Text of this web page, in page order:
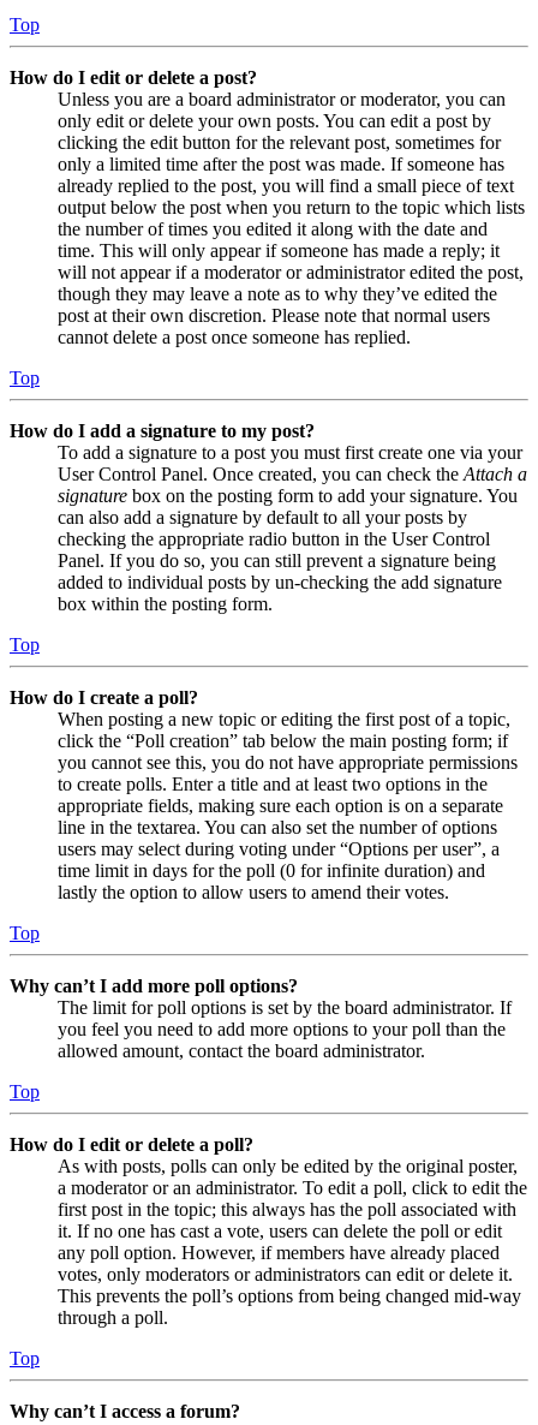
Top
How do I edit or delete a post?
Unless you are a board administrator or moderator, you can
only edit or delete your own posts. You can edit a post by
clicking the edit button for the relevant post, sometimes for
only a limited time after the post was made. If someone has
already replied to the post, you will find a small piece of text
output below the post when you return to the topic which lists
the number of times you edited it along with the date and
time. This will only appear if someone has made a reply; it
will not appear if a moderator or administrator edited the post,
though they may leave a note as to why they’ve edited the
post at their own discretion. Please note that normal users
cannot delete a post once someone has replied.
Top
How do I add a signature to my post?
To add a signature to a post you must first create one via your
User Control Panel. Once created, you can check the Attach a
signature box on the posting form to add your signature. You
can also add a signature by default to all your posts by
checking the appropriate radio button in the User Control
Panel. If you do so, you can still prevent a signature being
added to individual posts by un-checking the add signature
box within the posting form.
Top
How do I create a poll?
When posting a new topic or editing the first post of a topic,
click the “Poll creation” tab below the main posting form; if
you cannot see this, you do not have appropriate permissions
to create polls. Enter a title and at least two options in the
appropriate fields, making sure each option is on a separate
line in the textarea. You can also set the number of options
users may select during voting under “Options per user”, a
time limit in days for the poll (0 for infinite duration) and
lastly the option to allow users to amend their votes.
Top
Why can’t I add more poll options?
The limit for poll options is set by the board administrator. If
you feel you need to add more options to your poll than the
allowed amount, contact the board administrator.
Top
How do I edit or delete a poll?
As with posts, polls can only be edited by the original poster,
a moderator or an administrator. To edit a poll, click to edit the
first post in the topic; this always has the poll associated with
it. If no one has cast a vote, users can delete the poll or edit
any poll option. However, if members have already placed
votes, only moderators or administrators can edit or delete it.
This prevents the poll’s options from being changed mid-way
through a poll.
Top
Why can’t I access a forum?